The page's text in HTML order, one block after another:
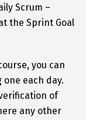
Scrum –
the Sprint Goal
you can
each day.
of
any other